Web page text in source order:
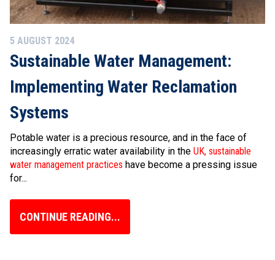
5 AUGUST 2024
Sustainable Water Management:
Implementing Water Reclamation
Systems
Potable water is a precious resource, and in the face of
increasingly erratic water availability in the UK, sustainable
water management practices have become a pressing issue
for...
CONTINUE READING...